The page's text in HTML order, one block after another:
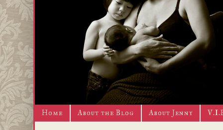
Home About the Blog About Jenny